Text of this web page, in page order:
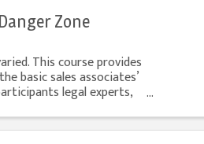
Zone
This course provides
basic sales associates’
legal experts,